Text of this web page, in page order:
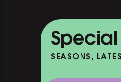
Special
SEASONS,